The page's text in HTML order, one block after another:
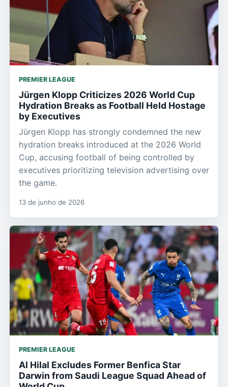
PREMIER LEAGUE
Jürgen Klopp Criticizes 2026 World Cup
Hydration Breaks as Football Held Hostage
by Executives
Jürgen Klopp has strongly condemned the new
hydration breaks introduced at the 2026 World
Cup, accusing football of being controlled by
executives prioritizing television advertising over
the game.
13 de junho de 2026
PREMIER LEAGUE
Al Hilal Excludes Former Benfica Star
Darwin from Saudi League Squad Ahead of